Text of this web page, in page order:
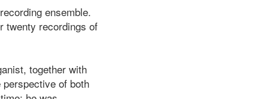
ensemble.
twenty recordings of
together with
of both